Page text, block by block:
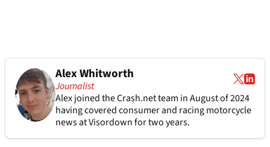
Alex Whitworth
Journalist
Alex joined theCrash.netteam in August of 2024
having covered consumer and racing motorcycle
news at Visordown for two years.